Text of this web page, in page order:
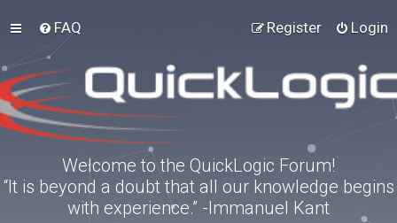
FAQ Login
Register
Welcome to the QuickLogic Forum!
“It is beyond a doubt that all our knowledge begins
with experience.” -Immanuel Kant